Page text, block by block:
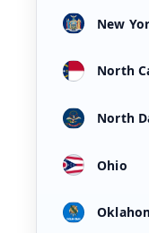
New
North
North
Ohio